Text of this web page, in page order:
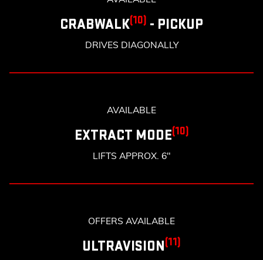
CRABWALK(10) - PICKUP
DRIVES DIAGONALLY
AVAILABLE
EXTRACT MODE(10)
LIFTS APPROX. 6"
OFFERS AVAILABLE
ULTRAVISION(11)